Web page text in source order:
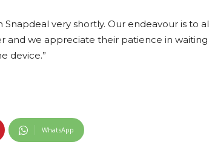
very shortly. Our endeavour is to
and we appreciate their patience in
device.”
WhatsApp